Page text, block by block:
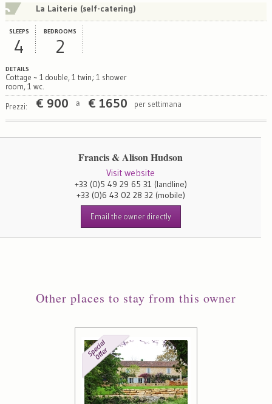
La Laiterie (self-catering)
SLEEPS
4
BEDROOMS
2
DETAILS
Cottage ~ 1 double, 1 twin; 1 shower
room, 1 wc.
Prezzi: € 900 a € 1650 per settimana
Francis & Alison Hudson
Visit website
+33 (0)5 49 29 65 31 (landline)
+33 (0)6 43 02 28 32 (mobile)
Email the owner directly
Other places to stay from this owner